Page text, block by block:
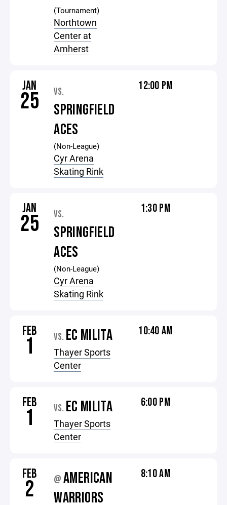
(Tournament)
Northtown
Center at
Amherst
JAN
25 VS.
SPRINGFIELD
ACES
(Non-League)
Cyr Arena
Skating Rink
12:00 PM
JAN
25 VS.
SPRINGFIELD
ACES
(Non-League)
Cyr Arena
Skating Rink
1:30 PM
FEB
1 VS. EC MILITA
Thayer Sports
Center
10:40 AM
FEB
1 VS. EC MILITA
Thayer Sports
Center
6:00 PM
FEB
2 @AMERICAN
WARRIORS
8:10 AM